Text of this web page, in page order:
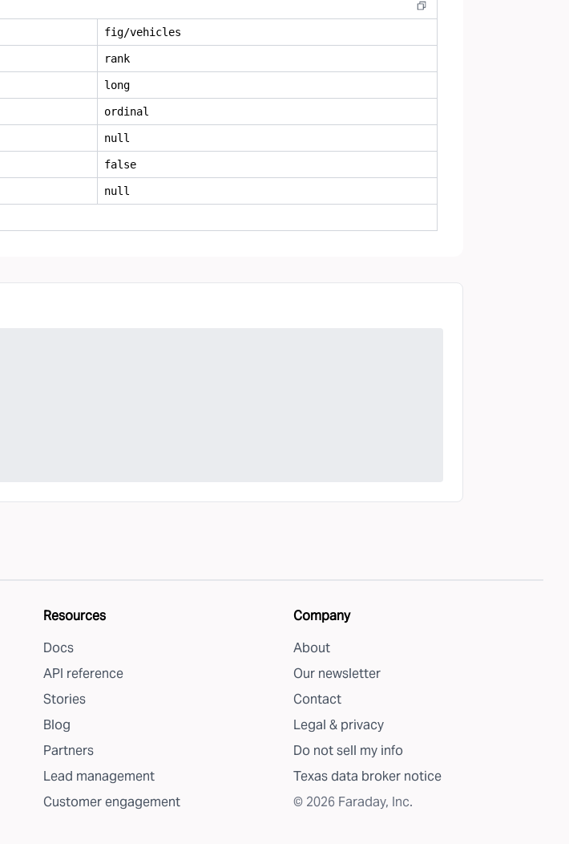
fig/vehicles
rank
long
ordinal
null
false
null
Resources
Docs
API reference
Stories
Blog
Partners
Lead management
Customer engagement
Company
About
Our newsletter
Contact
Legal & privacy
Do not sell my info
Texas data broker notice
© 2026 Faraday, Inc.